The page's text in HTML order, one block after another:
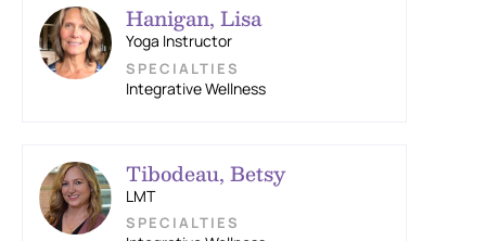
Integrative Wellness
Hanigan, Lisa
Yoga Instructor
Tibodeau, Betsy
LMT